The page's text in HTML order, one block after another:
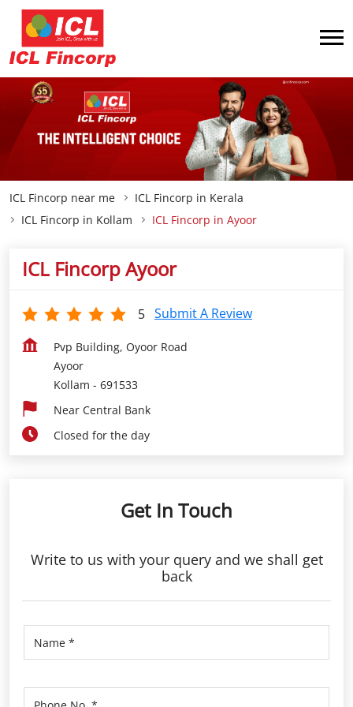
ICL Fincorp near me
ICL Fincorp in Kerala
ICL Fincorp in Kollam
ICL Fincorp in Ayoor
ICL Fincorp Ayoor
5 Submit A Review
Pvp Building, Oyoor Road
Ayoor
Kollam - 691533
Near Central Bank
Closed for the day
Get In Touch
Write to us with your query and we shall get
back